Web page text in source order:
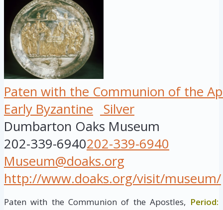
Paten with the Communion of the
Early Byzantine
Silver
Dumbarton Oaks Museum
202-339-6940202-339-6940
Museum@doaks.org
http://www.doaks.org/visit/museum/
Paten with the Communion of the Apostles, Period: